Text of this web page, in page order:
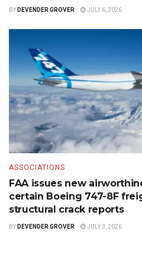
BY DEVENDER GROVER JULY 6, 2026
ASSOCIATIONS
FAA issues new
certain Boeing 747-8F
structural crack reports
BY DEVENDER GROVER JULY 3, 2026